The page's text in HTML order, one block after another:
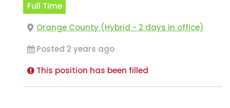
Full Time
Orange County (Hybrid - 2 days in office)
Posted 2 years ago
This position has been filled